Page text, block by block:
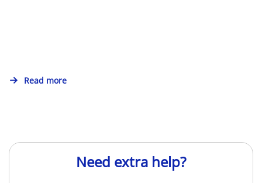
Read more
Need extra help?